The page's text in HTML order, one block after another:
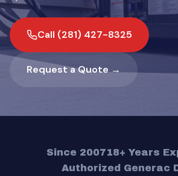
Call (281) 427-8325
Request a Quote →
Since 200718+ Years
Authorized Generac